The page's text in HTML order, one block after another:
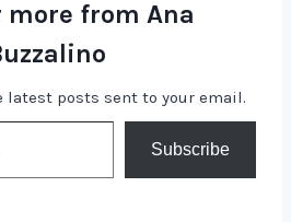
more from Ana
latest posts sent to your email.
Subscribe